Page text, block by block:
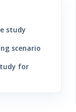
study
scenario
for